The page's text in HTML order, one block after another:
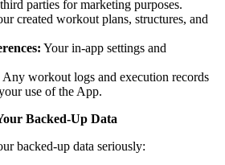
parties for marketing purposes.
created workout plans, structures, and
Your in-app settings and
Any workout logs and execution records
use of the App.
Backed-Up Data
backed-up data seriously: